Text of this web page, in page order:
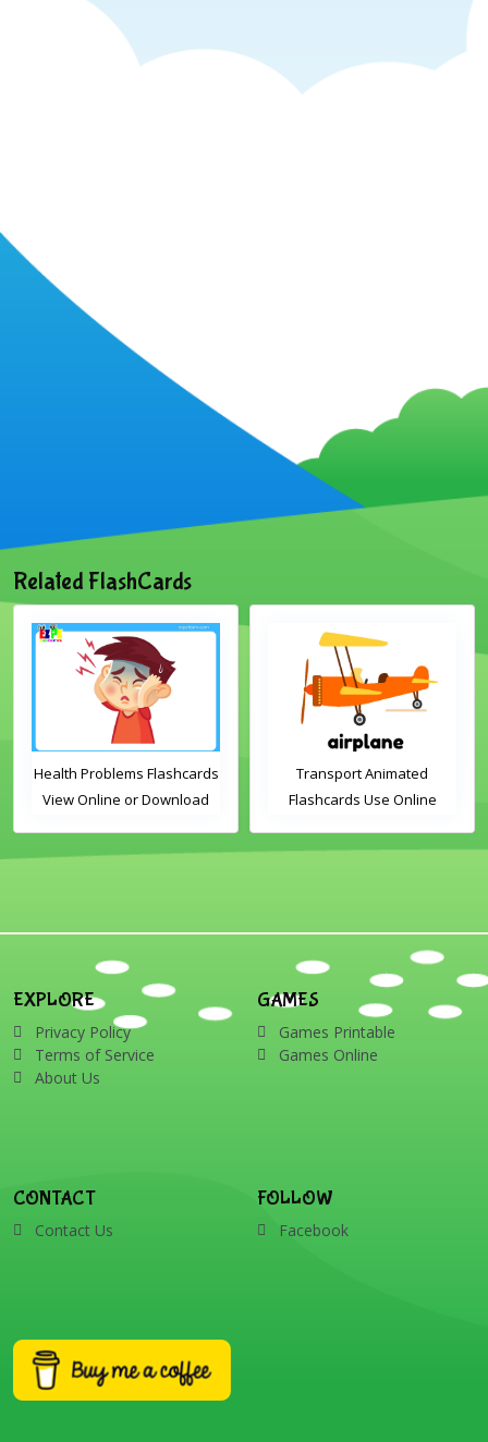
Related FlashCards
Health Problems Flashcards
View Online or Download
Vocabulary Flashcards
Transport Animated
Flashcards Use Online
EXPLORE
Privacy Policy
Terms of Service
About Us
GAMES
Games Printable
Games Online
CONTACT
Contact Us
FOLLOW
Facebook